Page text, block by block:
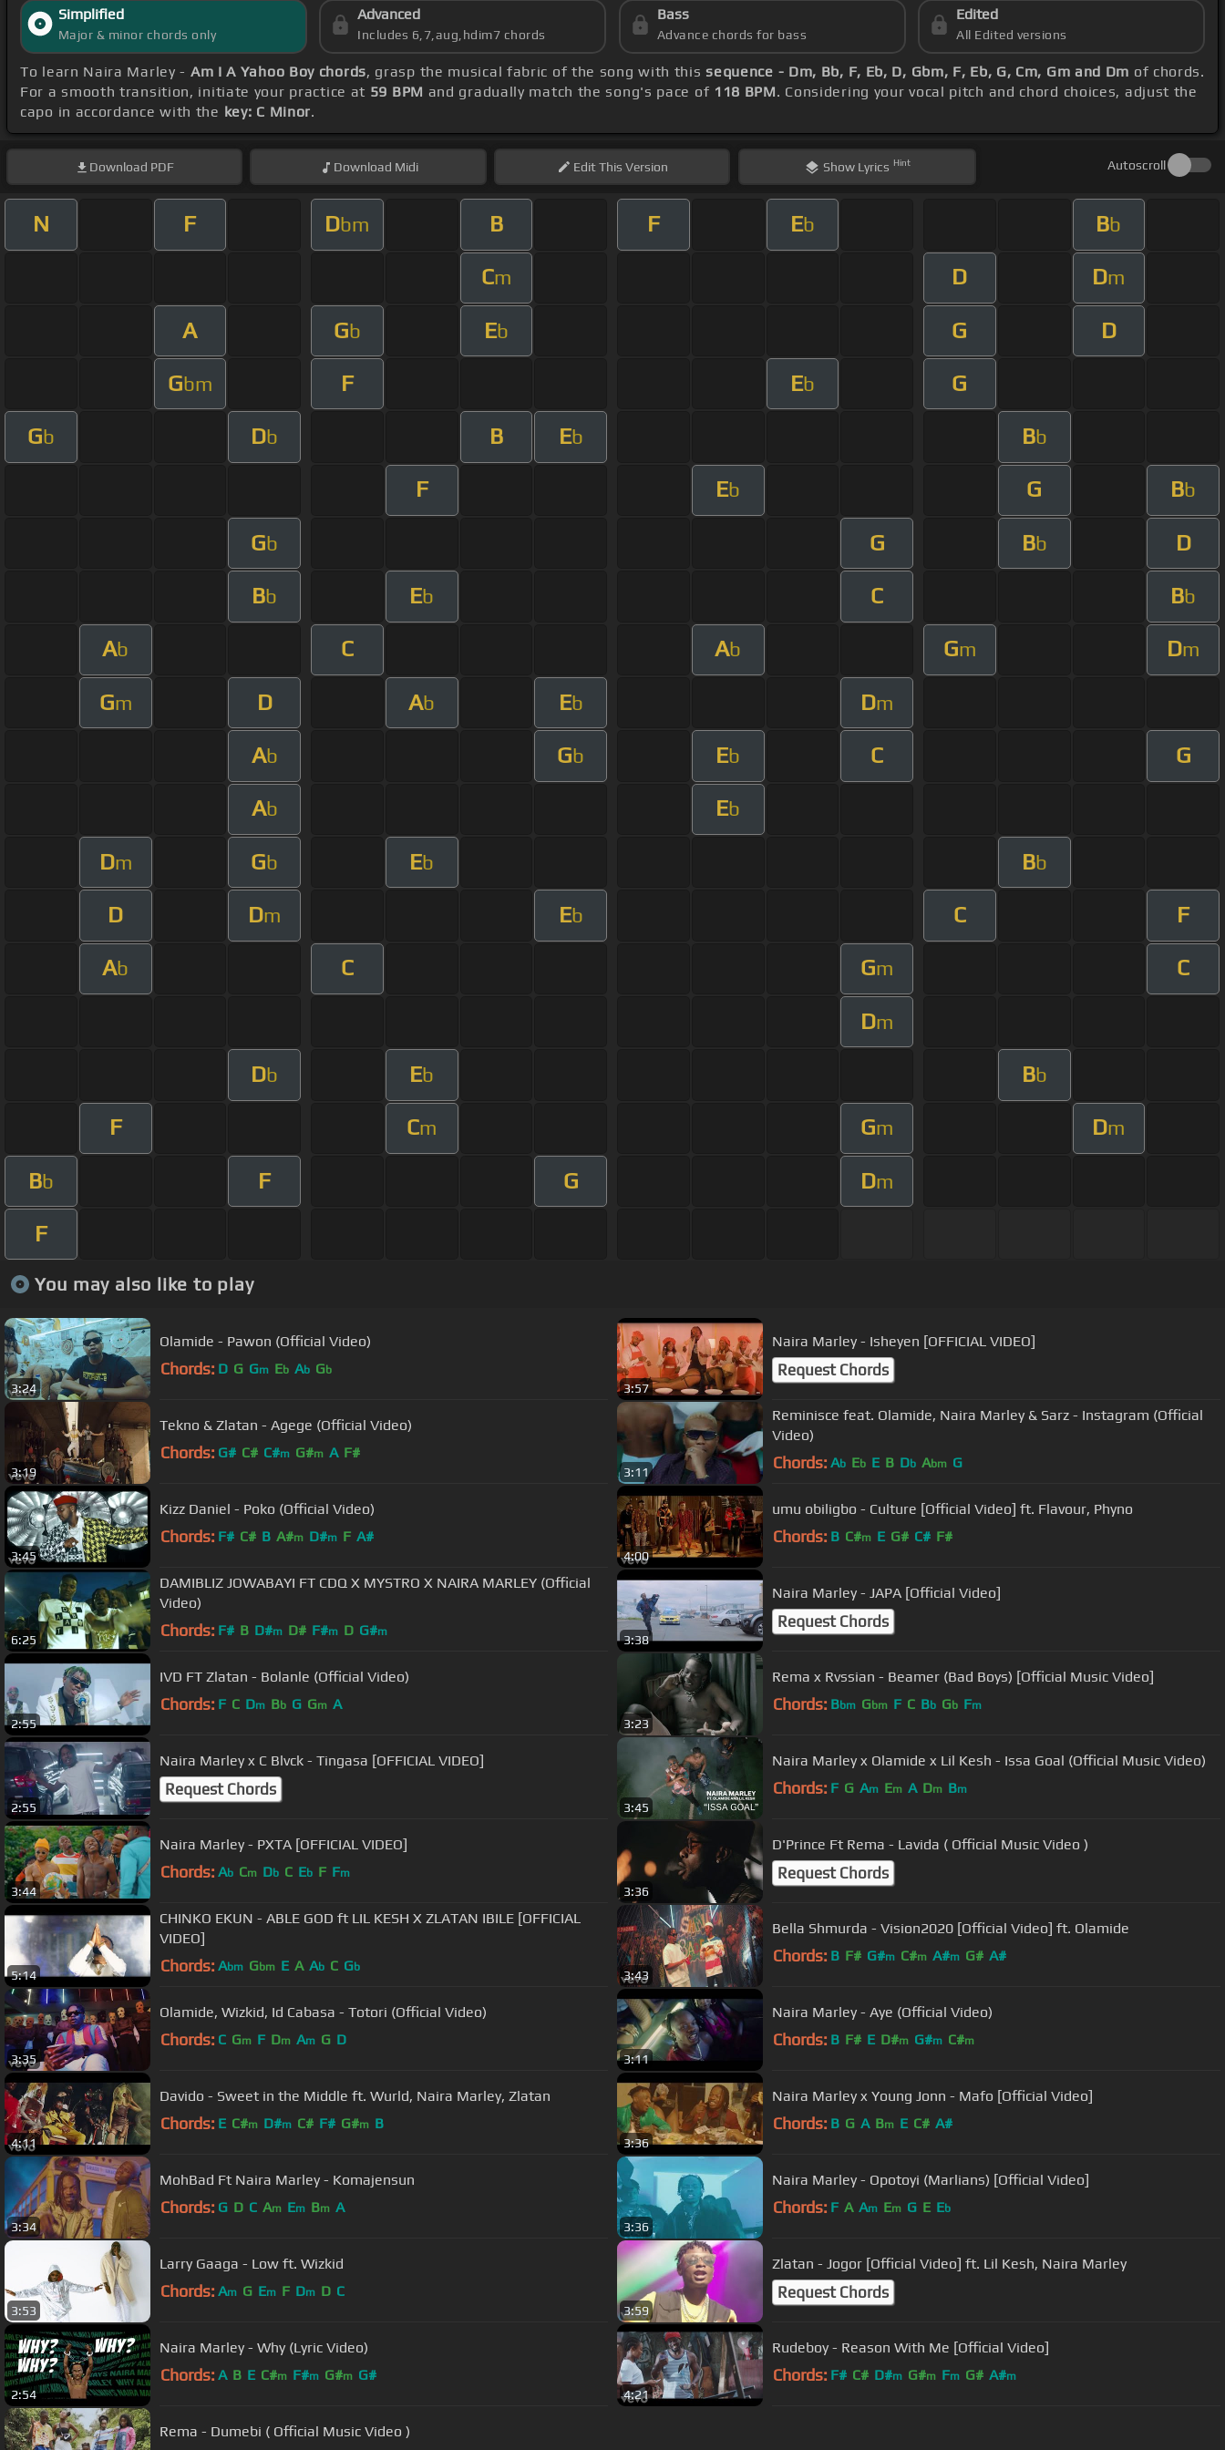
Simplified
Major & minor chords only
Advanced
Includes 6,7,aug,hdim7 chords
Bass
Advance chords for bass
Edited
All Edited versions
To learn Naira Marley - Am I A Yahoo Boy chords, grasp the musical fabric of the song with thissequence - Dm, Bb, F, Eb, D, Gbm, F, Eb, G, Cm, Gm and Dm of chords.
For a smooth transition, initiate your practice at 59 BPM and gradually match the song's pace of 118 BPM. Considering your vocal pitch and chord choices, adjust the
capo in accordance with the key: C Minor.
Download PDF Download Midi EditThis Version Show Lyrics Hint Autoscroll
N F Dbm B F Eb Bb
Cm D Dm
A Gb Eb G D
Gbm F Eb G
Gb Db B Eb Bb
F Eb G Bb
Gb G Bb D
Bb Eb C Bb
Ab C Ab Gm Dm
Gm D Ab Eb Dm
Ab Gb Eb C G
Ab Eb
Dm Gb Eb Bb
D Dm Eb C F
Ab C Gm C
Dm
Db Eb Bb
F Cm Gm Dm
Bb F G Dm
F
You may also like to play
3:24
Olamide - Pawon (Official Video)
Chords: D G Gm Eb Ab Gb
3:57
Naira Marley - Isheyen [OFFICIAL VIDEO]
Request Chords
3:19
Tekno & Zlatan - Agege (Official Video)
Chords: G# C# C#m G#m A F#
3:11
Reminisce feat. Olamide, Naira Marley & Sarz - Instagram (Official
Video)
Chords: Ab Eb E B Db Abm G
3:45
Kizz Daniel - Poko (Official Video)
Chords: F# C# B A#m D#m F A#
4:00
umu obiligbo - Culture [Official Video] ft. Flavour, Phyno
Chords: B C#m E G# C# F#
6:25
DAMIBLIZ JOWABAYI FT CDQ X MYSTRO X NAIRA MARLEY (Official
Video)
Chords: F# B D#m D# F#m D G#m
3:38
Naira Marley - JAPA [Official Video]
Request Chords
2:55
IVD FT Zlatan - Bolanle (Official Video)
Chords: F C Dm Bb G Gm A
3:23
Rema x Rvssian - Beamer (Bad Boys) [Official Music Video]
Chords: Bbm Gbm F C Bb Gb Fm
2:55
Naira Marley x C Blvck - Tingasa [OFFICIAL VIDEO]
Request Chords
3:45
Naira Marley x Olamide x Lil Kesh - Issa Goal (Official Music Video)
Chords: F G Am Em A Dm Bm
3:44
Naira Marley - PXTA [OFFICIAL VIDEO]
Chords: Ab Cm Db C Eb F Fm
3:36
D'Prince Ft Rema - Lavida ( Official Music Video )
Request Chords
5:14
CHINKO EKUN - ABLE GOD ft LIL KESH X ZLATAN IBILE [OFFICIAL
VIDEO]
Chords: Abm Gbm E A Ab C Gb
3:43
Bella Shmurda - Vision2020 [Official Video] ft. Olamide
Chords: B F# G#m C#m A#m G# A#
3:35
Olamide, Wizkid, Id Cabasa - Totori (Official Video)
Chords: C Gm F Dm Am G D
3:11
Naira Marley - Aye (Official Video)
Chords: B F# E D#m G#m C#m
4:11
Davido - Sweet in the Middle ft. Wurld, Naira Marley, Zlatan
Chords: E C#m D#m C# F# G#m B
3:36
Naira Marley x Young Jonn - Mafo [Official Video]
Chords: B G A Bm E C# A#
3:34
MohBad Ft Naira Marley - Komajensun
Chords: G D C Am Em Bm A
3:36
Naira Marley - Opotoyi (Marlians) [Official Video]
Chords: F A Am Em G E Eb
3:53
Larry Gaaga - Low ft. Wizkid
Chords: Am G Em F Dm D C
3:59
Zlatan - Jogor [Official Video] ft. Lil Kesh, Naira Marley
Request Chords
2:54
Naira Marley - Why (Lyric Video)
Chords: A B E C#m F#m G#m G#
4:21
Rudeboy - Reason With Me [Official Video]
Chords: F# C# D#m G#m Fm G# A#m
Rema - Dumebi ( Official Music Video )